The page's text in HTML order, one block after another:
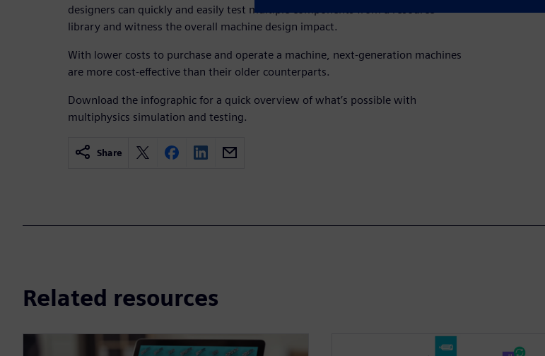
designers can quickly and easily test multiple components from a resource
library and witness the overall machine design impact.
With lower costs to purchase and operate a machine, next-generation machines
are more cost-effective than their older counterparts.
Download the infographic for a quick overview of what’s possible with
multiphysics simulation and testing.
Share
Related resources